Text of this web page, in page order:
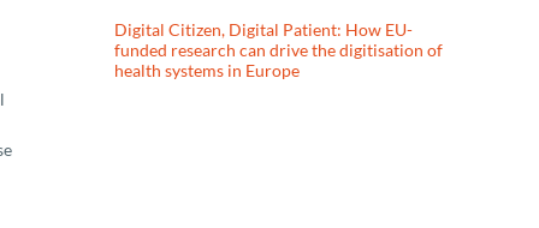
Digital Citizen, Digital Patient: How EU-
funded research can drive the digitisation of
health systems in Europe